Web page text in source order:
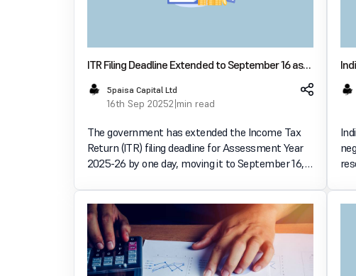
ITR Filing Deadline Extended to September 16 as
Taxpayers Report Portal Issues
5paisa Capital Ltd
16th Sep 20252 min read
The government has extended the Income Tax
Return (ITR) filing deadline for Assessment Year
2025-26 by one day, moving it to September 16,
filing portal. This comes after a record number of
returns were